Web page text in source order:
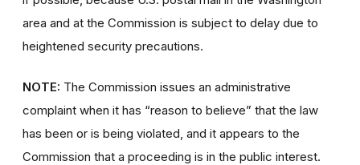
area and at the Commission is subject to delay due to
heightened security precautions.
NOTE: The Commission issues an administrative
complaint when it has “reason to believe” that the law
has been or is being violated, and it appears to the
Commission that a proceeding is in the public interest.